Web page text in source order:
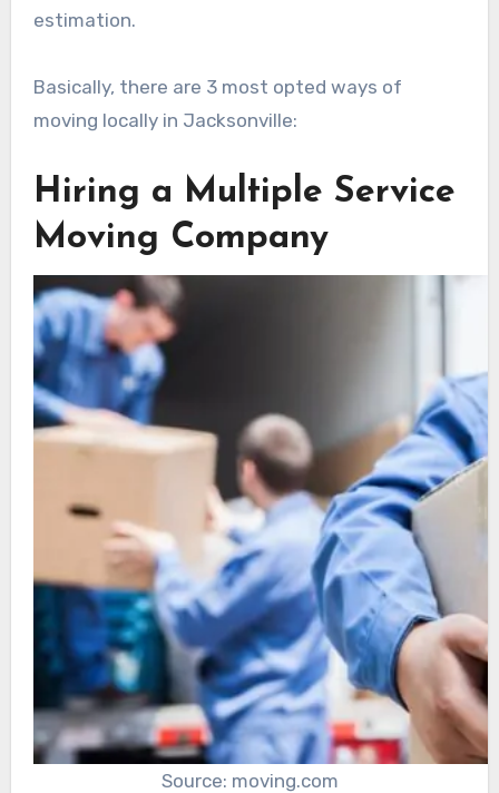
estimation.
Basically, there are 3 most opted ways of
moving locally in Jacksonville:
Hiring a Multiple Service
Moving Company
Source: moving.com